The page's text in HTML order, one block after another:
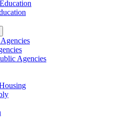
Agencies